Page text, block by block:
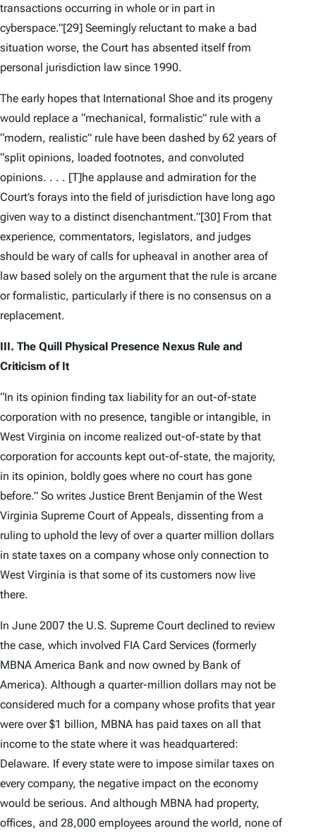
transactions occurring in whole or in part in
cyberspace.”[29] Seemingly reluctant to make a bad
situation worse, the Court has absented itself from
personal jurisdiction law since 1990.
The early hopes that International Shoe and its progeny
would replace a “mechanical, formalistic” rule with a
“modern, realistic” rule have been dashed by 62 years of
“split opinions, loaded footnotes, and convoluted
opinions. . . . [T]he applause and admiration for the
Court’s forays into the field of jurisdiction have long ago
given way to a distinct disenchantment.”[30] From that
experience, commentators, legislators, and judges
should be wary of calls for upheaval in another area of
law based solely on the argument that the rule is arcane
or formalistic, particularly if there is no consensus on a
replacement.
III. The Quill Physical Presence Nexus Rule and
Criticism of It
“In its opinion finding tax liability for an out-of-state
corporation with no presence, tangible or intangible, in
West Virginia on income realized out-of-state by that
corporation for accounts kept out-of-state, the majority,
in its opinion, boldly goes where no court has gone
before.” So writes Justice Brent Benjamin of the West
Virginia Supreme Court of Appeals, dissenting from a
ruling to uphold the levy of over a quarter million dollars
in state taxes on a company whose only connection to
West Virginia is that some of its customers now live
there.
In June 2007 the U.S. Supreme Court declined to review
the case, which involved FIA Card Services (formerly
MBNA America Bank and now owned by Bank of
America). Although a quarter-million dollars may not be
considered much for a company whose profits that year
were over $1 billion, MBNA has paid taxes on all that
income to the state where it was headquartered:
Delaware. If every state were to impose similar taxes on
every company, the negative impact on the economy
would be serious. And although MBNA had property,
offices, and 28,000 employees around the world, none of